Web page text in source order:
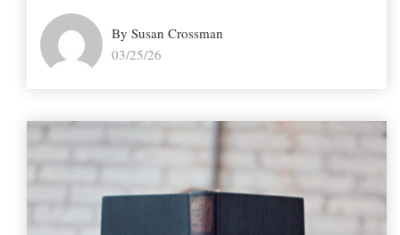
By Susan Crossman
03/25/26